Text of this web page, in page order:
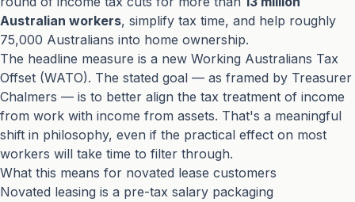
Australian workers, simplify tax time, and help roughly
75,000 Australians into home ownership.
The headline measure is a new Working Australians Tax
Offset (WATO). The stated goal — as framed by Treasurer
Chalmers — is to better align the tax treatment of income
from work with income from assets. That's a meaningful
shift in philosophy, even if the practical effect on most
workers will take time to filter through.
What this means for novated lease customers
Novated leasing is a pre-tax salary packaging